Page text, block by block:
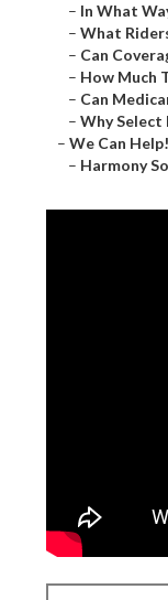
– In What
– What
– Can
– How Much
– Can
– Why Select
– We Can
– Harmony